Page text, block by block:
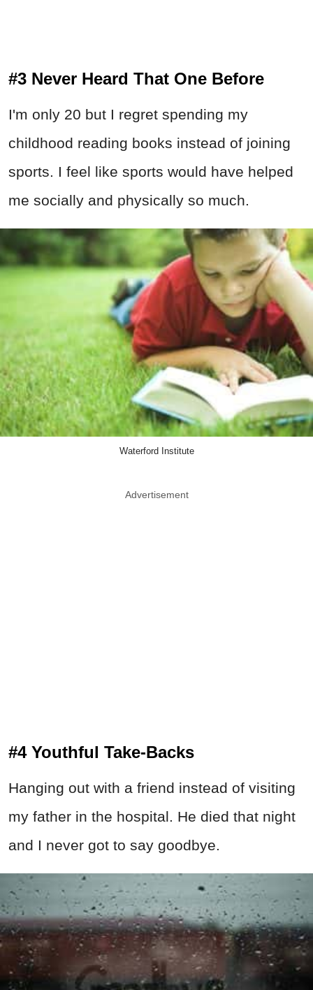
#3 Never Heard That One Before
I'm only 20 but I regret spending my
childhood reading books instead of joining
sports. I feel like sports would have helped
me socially and physically so much.
Waterford Institute
Advertisement
#4 Youthful Take-Backs
Hanging out with a friend instead of visiting
my father in the hospital. He died that night
and I never got to say goodbye.